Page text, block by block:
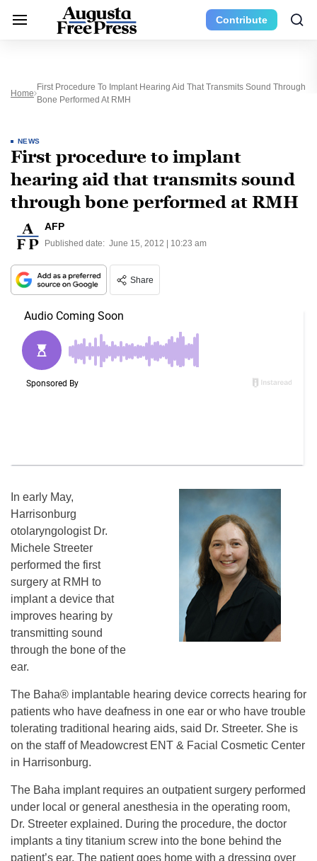
Contribute
Home
First Procedure To Implant Hearing Aid That Transmits Sound Through
Bone Performed At RMH
NEWS
First procedure to implant
hearing aid that transmits sound
through bone performed at RMH
AFP
Published date: June 15, 2012 | 10:23 am
Share
In early May,
Harrisonburg
otolaryngologist Dr.
Michele Streeter
performed the first
surgery at RMH to
implant a device that
improves hearing by
transmitting sound
through the bone of the
ear.
The Baha® implantable hearing device corrects hearing for
patients who have deafness in one ear or who have trouble
tolerating traditional hearing aids, said Dr. Streeter. She is
on the staff of Meadowcrest ENT & Facial Cosmetic Center
in Harrisonburg.
The Baha implant requires an outpatient surgery performed
under local or general anesthesia in the operating room,
Dr. Streeter explained. During the procedure, the doctor
implants a tiny titanium screw into the bone behind the
patient’s ear. The patient goes home with a dressing over